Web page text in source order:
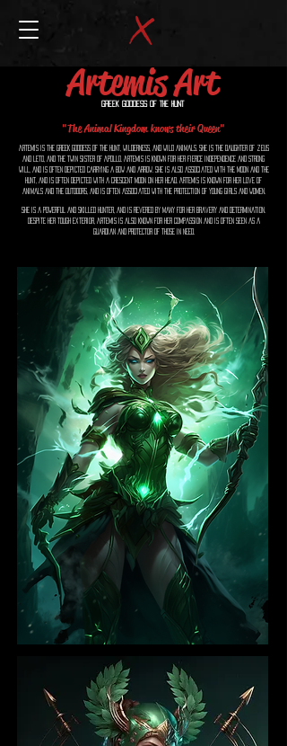
Artemis Art
Greek Goddess of the Hunt
"The Animal Kingdom knows their Queen"
Artemis is the Greek goddess of the hunt, wilderness, and wild animals. She is the daughter of Zeus
and Leto, and the twin sister of Apollo. Artemis is known for her fierce independence and strong
will, and is often depicted carrying a bow and arrow. She is also associated with the moon and the
hunt, and is often depicted with a crescent moon on her head. Artemis is known for her love of
animals and the outdoors, and is often associated with the protection of young girls and women.
She is a powerful and skilled hunter, and is revered by many for her bravery and determination.
Despite her tough exterior, Artemis is also known for her compassion and is often seen as a
guardian and protector of those in need.